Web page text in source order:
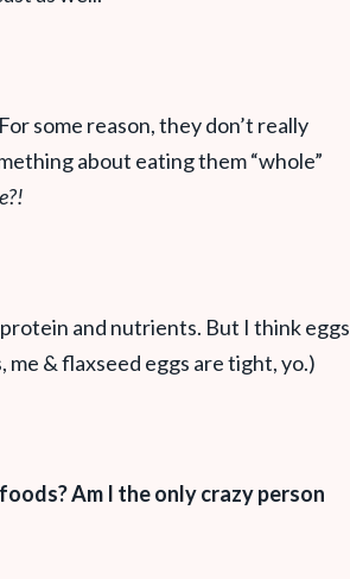
some reason, they don’t really
about eating them “whole”
and nutrients. But I think eggs
me & flaxseed eggs are tight, yo.)
Am I the only crazy person